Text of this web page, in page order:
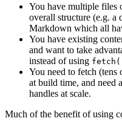
You have multiple files
overall structure (e.g. a
Markdown which all
You have existing
and want to take
instead of using
You need to fetch (tens
at build time, and need
handles at scale.
Much of the benefit of using